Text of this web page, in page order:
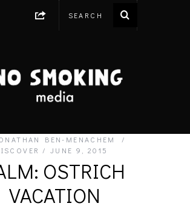
BEN-MENACHEM
JUNE 9, 2015
OSTRICH
VACATION